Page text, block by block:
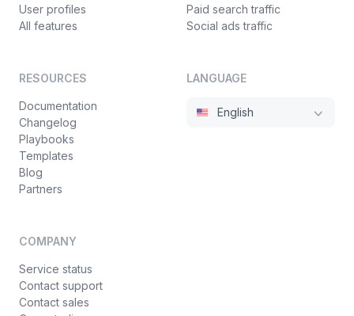
User profiles
All features
Paid search traffic
Social ads traffic
RESOURCES
Documentation
Changelog
Playbooks
Templates
Blog
Partners
COMPANY
Service status
Contact support
Contact sales
LANGUAGE
English